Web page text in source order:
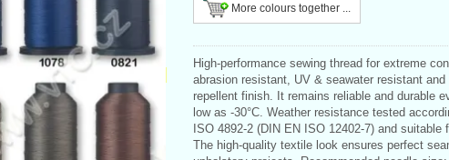
More colours together ...
High-performance sewing thread for extreme
abrasion resistant, UV & seawater resistant
repellent finish. It remains reliable and durable
low as -30°C. Weather resistance tested
ISO 4892-2 (DIN EN ISO 12402-7) and suitable
The high-quality textile look ensures perfect